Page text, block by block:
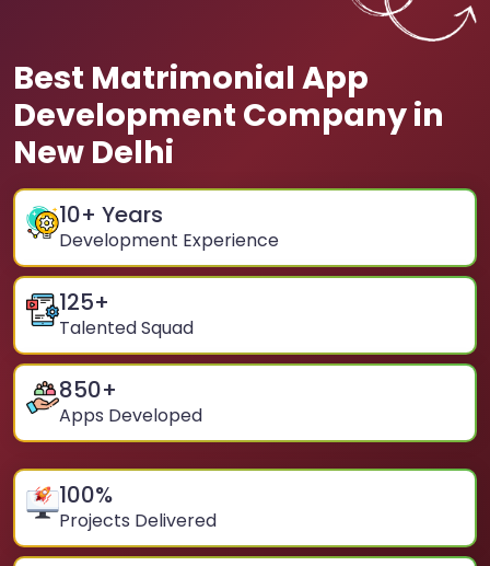
Best Matrimonial App
Development Company in
New Delhi
10+ Years
Development Experience
125+
Talented Squad
850+
Apps Developed
100%
Projects Delivered